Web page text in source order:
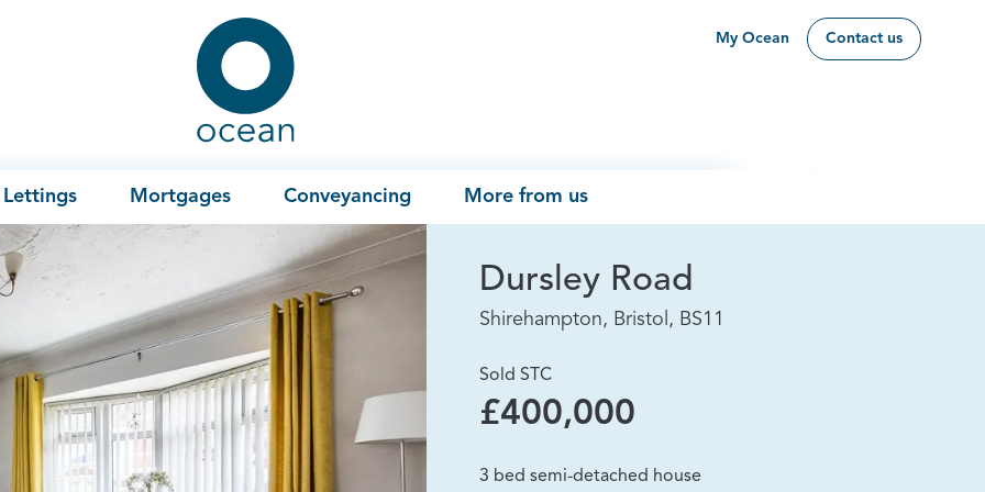
Ocean
My Ocean Contact us
Lettings Mortgages Conveyancing More from us
Dursley Road
Shirehampton, Bristol, BS11
Sold STC
£400,000
3 bed semi-detached house